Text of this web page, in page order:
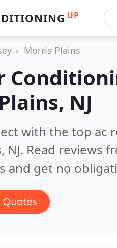
UP
Morris Plains
NJ
with the top ac
NJ. Read reviews
and get no
Quotes